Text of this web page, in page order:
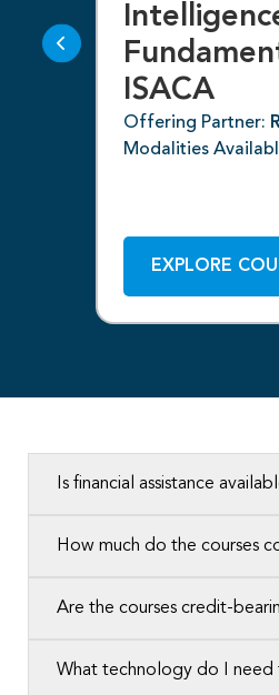
ISACA
Offering Partner:
Modalities
EXPLORE
Is financial assistance
How much do the courses
Are the courses credit-
What technology do I need